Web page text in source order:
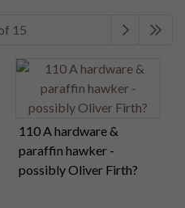
15
110 A hardware &
paraffin hawker -
possibly Oliver Firth?